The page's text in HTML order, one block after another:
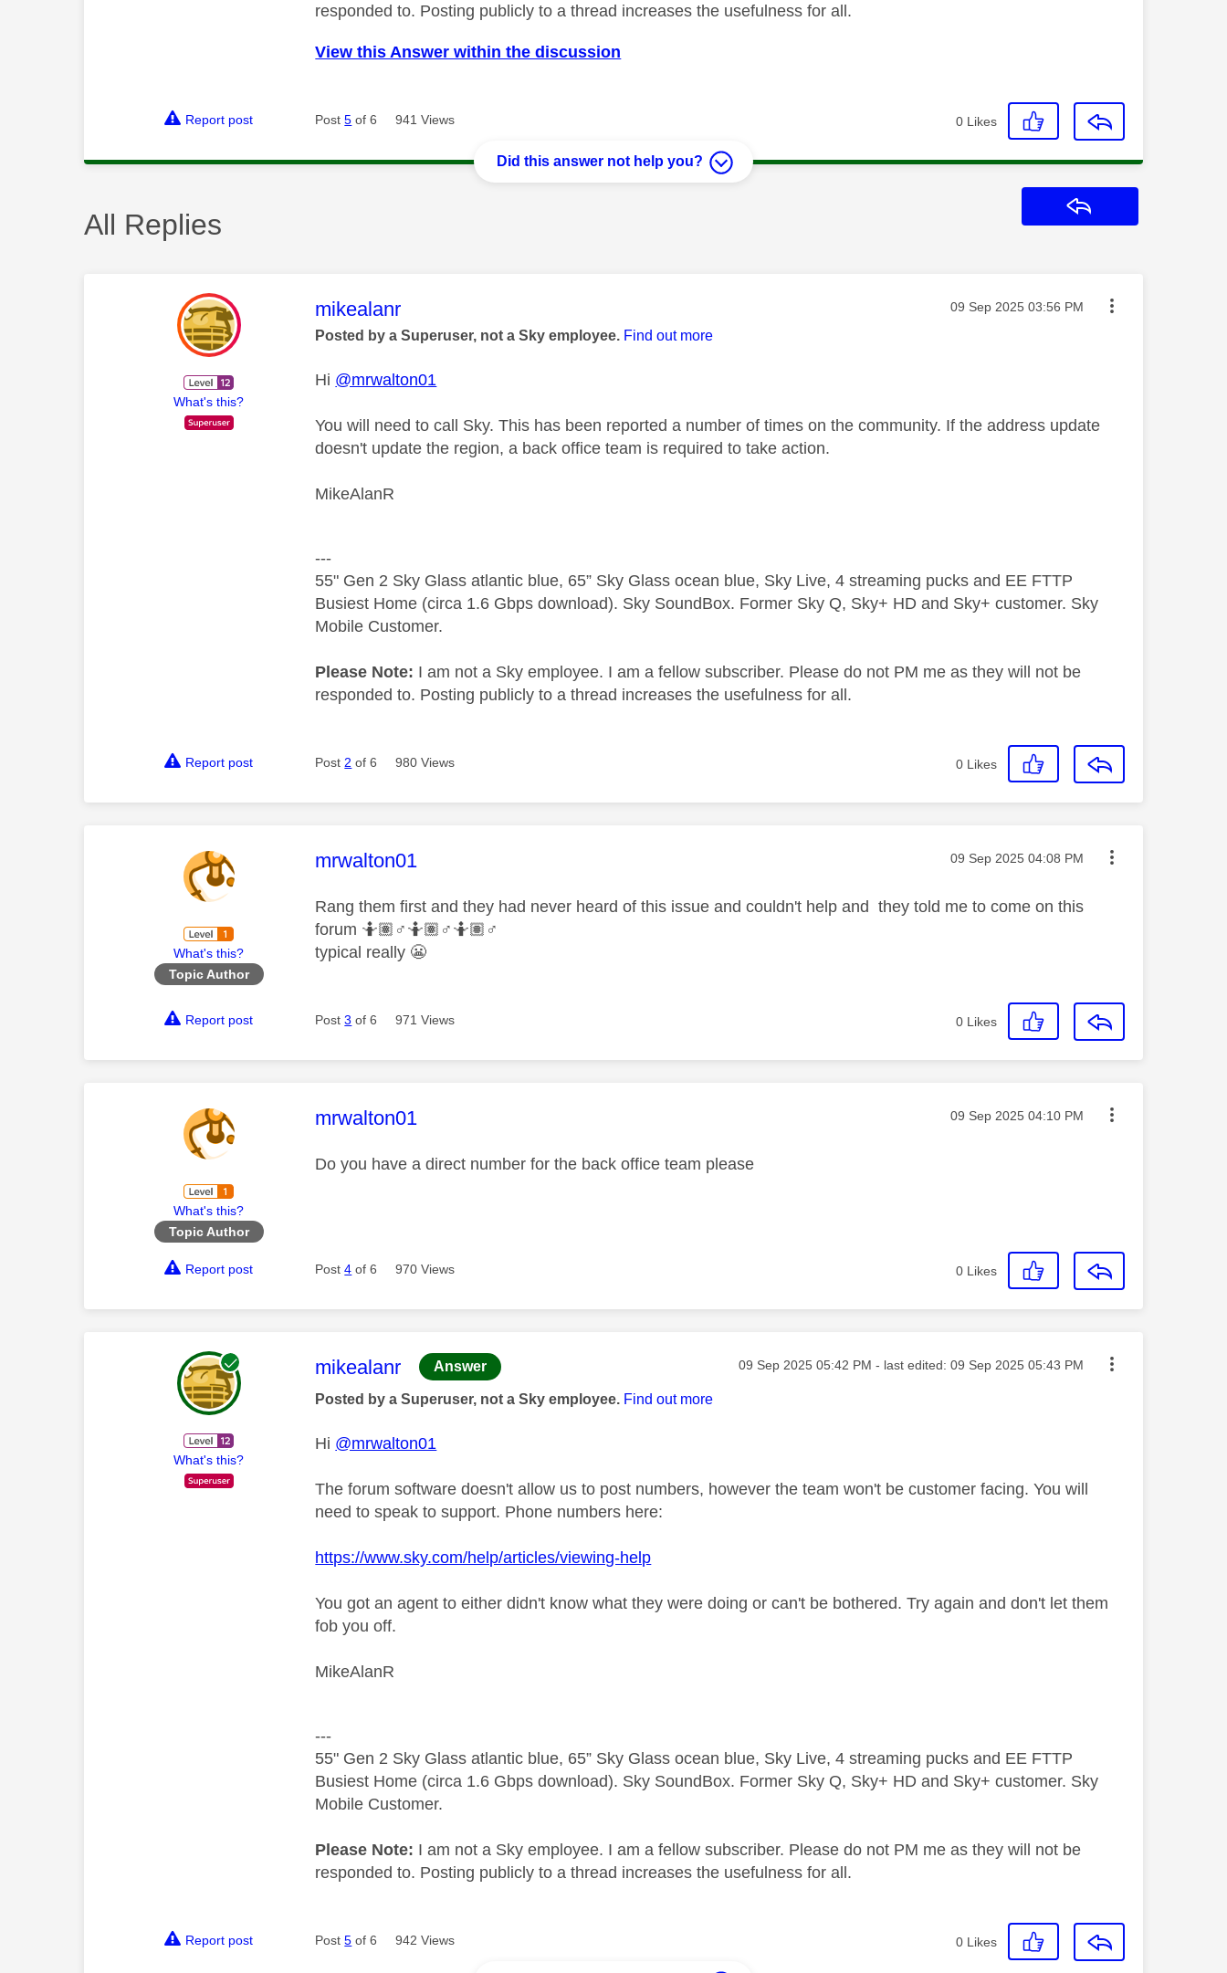
responded to. Posting publicly to a thread increases the usefulness for all.
View this Answer within the discussion
Report post Post5 of 6 941 Views 0 Likes
Did this answer not help you?
All Replies
What's this?
This message was authored by:
mikealanr Message posted on
‎09 Sep 2025 03:56 PM
Posted by a Superuser, not a Sky employee. Find out more
Hi @mrwalton01
You will need to call Sky. This has been reported a number of times on the community. If the address update
doesn't update the region, a back office team is required to take action.
MikeAlanR
---
55" Gen 2 Sky Glass atlantic blue, 65” Sky Glass ocean blue, Sky Live, 4 streaming pucks and EE FTTP
Busiest Home (circa 1.6 Gbps download). Sky SoundBox. Former Sky Q, Sky+ HD and Sky+ customer. Sky
Mobile Customer.
Please Note: I am not a Sky employee. I am a fellow subscriber. Please do not PM me as they will not be
responded to. Posting publicly to a thread increases the usefulness for all.
Report post Post 2 of 6 980 Views 0 Likes
What's this?
Topic Author
This message was authored by:
mrwalton01 Message posted on
‎09 Sep 2025 04:08 PM
Rang them first and they had never heard of this issue and couldn't help and they told me to come on this
forum 🤷🏽‍ ♂️ 🤷🏽‍ ♂️ 🤷🏽‍ ♂️
typical really 😬
Report post Post3 of 6 971 Views 0 Likes
What's this?
Topic Author
This message was authored by:
mrwalton01 Message posted on
‎09 Sep 2025 04:10 PM
Do you have a direct number for the back office team please
Report post Post4 of 6 970 Views 0 Likes
What's this?
This message was authored by:
mikealanr Answer Message posted on
‎09 Sep 2025 05:42 PM - last edited: ‎09 Sep 2025 05:43 PM
Posted by a Superuser, not a Sky employee. Find out more
Hi @mrwalton01
The forum software doesn't allow us to post numbers, however the team won't be customer facing. You will
need to speak to support. Phone numbers here:
https://www.sky.com/help/articles/viewing-help
You got an agent to either didn't know what they were doing or can't be bothered. Try again and don't let them
fob you off.
MikeAlanR
---
55" Gen 2 Sky Glass atlantic blue, 65” Sky Glass ocean blue, Sky Live, 4 streaming pucks and EE FTTP
Busiest Home (circa 1.6 Gbps download). Sky SoundBox. Former Sky Q, Sky+ HD and Sky+ customer. Sky
Mobile Customer.
Please Note: I am not a Sky employee. I am a fellow subscriber. Please do not PM me as they will not be
responded to. Posting publicly to a thread increases the usefulness for all.
Report post Post5 of 6 942 Views 0 Likes